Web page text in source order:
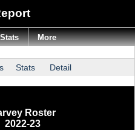
Stats Detail
Roster
2022-23
Stats More